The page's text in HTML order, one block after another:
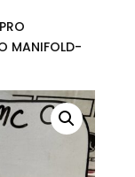
MANIFOLD-